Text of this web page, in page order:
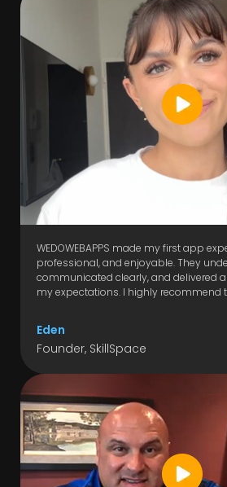
WEDOWEBAPPS made my first app
professional, and enjoyable. They
communicated clearly, and delivered
my expectations. I highly recommend
Eden
Founder, SkillSpace